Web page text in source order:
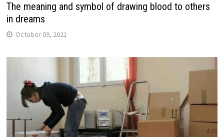
The meaning and symbol of drawing blood to others
in dreams
October 09, 2021